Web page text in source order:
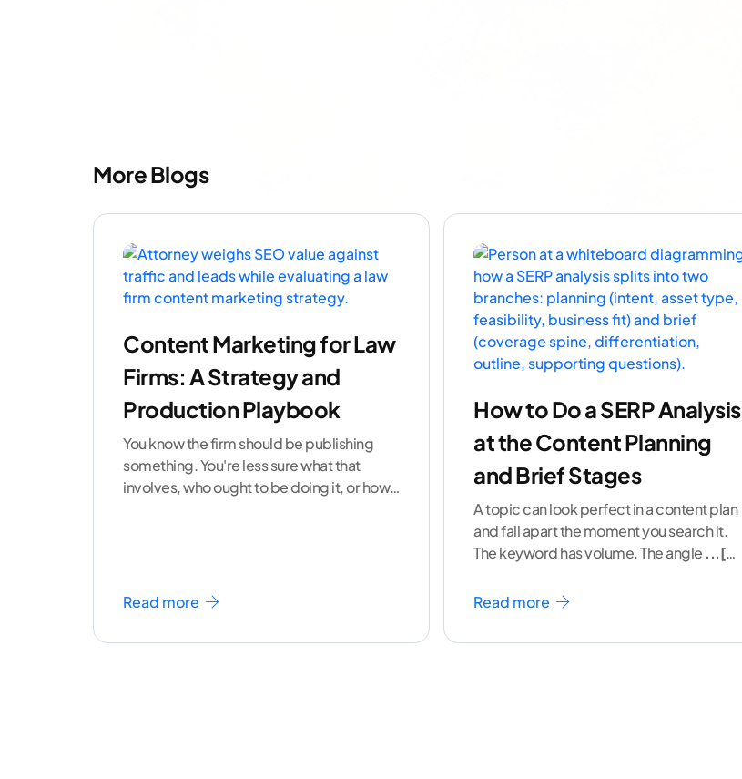
More Blogs
Content Marketing for Law
Firms: A Strategy and
Production Playbook
You know the firm should be publishing
something. You're less sure what that
involves, who ought to be doing it, or how
Read more
How to Do a SERP Analysis
at the Content Planning
and Brief Stages
A topic can look perfect in a content plan
and fall apart the moment you search it.
The keyword has volume. The angle ...[
Read more